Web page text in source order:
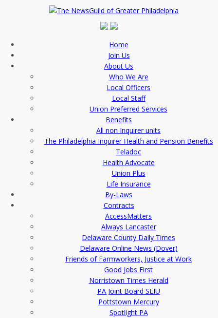
Home
Join Us
About Us
Who We Are
Local Officers
Local Staff
Union Preferred Services
Benefits
All non Inquirer units
The Philadelphia Inquirer Health and Pension Benefits
Teladoc
Health Advocate
Union Plus
Life Insurance
By-Laws
Contracts
AccessMatters
Always Lancaster
Delaware County Daily Times
Delaware Online News (Dover)
Friends of Farmworkers, Justice at Work
Good Jobs First
Norristown Times Herald
PA Joint Board SEIU
Pottstown Mercury
Spotlight PA